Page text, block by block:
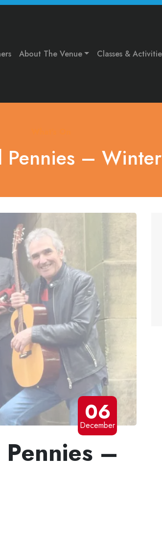
About The Venue Classes &
Pennies –
06
December
Pennies –